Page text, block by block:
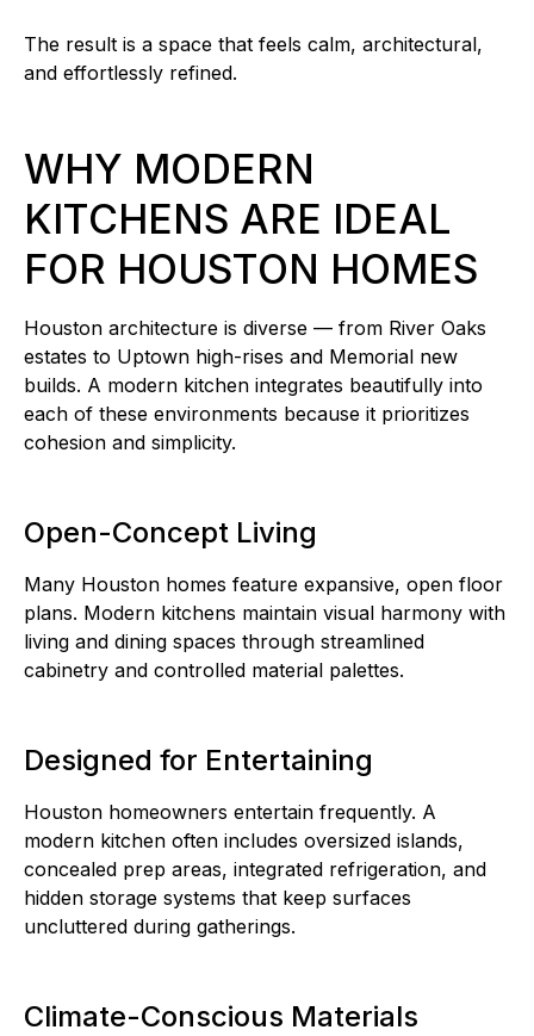
The result is a space that feels calm, architectural,
and effortlessly refined.
WHY MODERN
KITCHENS ARE IDEAL
FOR HOUSTON HOMES
Houston architecture is diverse — from River Oaks
estates to Uptown high-rises and Memorial new
builds. A modern kitchen integrates beautifully into
each of these environments because it prioritizes
cohesion and simplicity.
Open-Concept Living
Many Houston homes feature expansive, open floor
plans. Modern kitchens maintain visual harmony with
living and dining spaces through streamlined
cabinetry and controlled material palettes.
Designed for Entertaining
Houston homeowners entertain frequently. A
modern kitchen often includes oversized islands,
concealed prep areas, integrated refrigeration, and
hidden storage systems that keep surfaces
uncluttered during gatherings.
Climate-Conscious Materials